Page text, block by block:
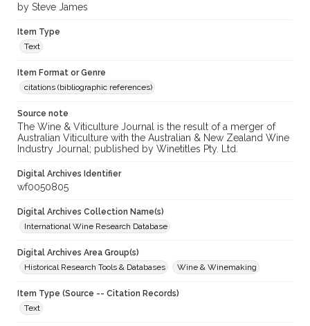
by Steve James
Item Type
Text
Item Format or Genre
citations (bibliographic references)
Source note
The Wine & Viticulture Journal is the result of a merger of
Australian Viticulture with the Australian & New Zealand Wine
Industry Journal; published by Winetitles Pty. Ltd.
Digital Archives Identifier
wf0050805
Digital Archives Collection Name(s)
International Wine Research Database
Digital Archives Area Group(s)
Historical Research Tools & Databases
Wine & Winemaking
Item Type (Source -- Citation Records)
Text